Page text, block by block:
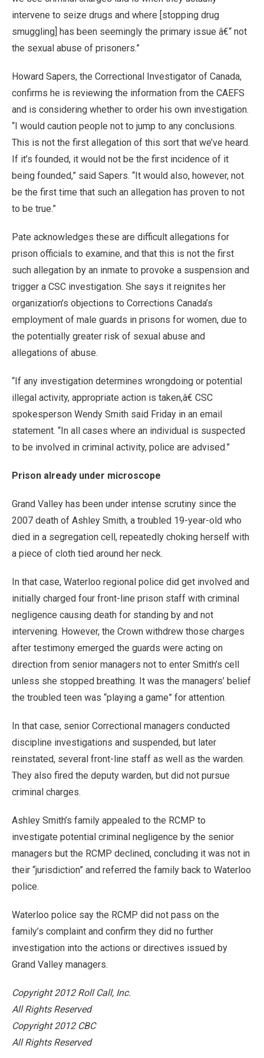
intervene to seize drugs and where [stopping drug
smuggling] has been seemingly the primary issue â€“ not
the sexual abuse of prisoners.”
Howard Sapers, the Correctional Investigator of Canada,
confirms he is reviewing the information from the CAEFS
and is considering whether to order his own investigation.
“I would caution people not to jump to any conclusions.
This is not the first allegation of this sort that we’ve heard.
If it’s founded, it would not be the first incidence of it
being founded,” said Sapers. “It would also, however, not
be the first time that such an allegation has proven to not
to be true.”
Pate acknowledges these are difficult allegations for
prison officials to examine, and that this is not the first
such allegation by an inmate to provoke a suspension and
trigger a CSC investigation. She says it reignites her
organization’s objections to Corrections Canada’s
employment of male guards in prisons for women, due to
the potentially greater risk of sexual abuse and
allegations of abuse.
“If any investigation determines wrongdoing or potential
illegal activity, appropriate action is taken,â€ CSC
spokesperson Wendy Smith said Friday in an email
statement. “In all cases where an individual is suspected
to be involved in criminal activity, police are advised.”
Prison already under microscope
Grand Valley has been under intense scrutiny since the
2007 death of Ashley Smith, a troubled 19-year-old who
died in a segregation cell, repeatedly choking herself with
a piece of cloth tied around her neck.
In that case, Waterloo regional police did get involved and
initially charged four front-line prison staff with criminal
negligence causing death for standing by and not
intervening. However, the Crown withdrew those charges
after testimony emerged the guards were acting on
direction from senior managers not to enter Smith’s cell
unless she stopped breathing. It was the managers’ belief
the troubled teen was “playing a game” for attention.
In that case, senior Correctional managers conducted
discipline investigations and suspended, but later
reinstated, several front-line staff as well as the warden.
They also fired the deputy warden, but did not pursue
criminal charges.
Ashley Smith’s family appealed to the RCMP to
investigate potential criminal negligence by the senior
managers but the RCMP declined, concluding it was not in
their “jurisdiction” and referred the family back to Waterloo
police.
Waterloo police say the RCMP did not pass on the
family’s complaint and confirm they did no further
investigation into the actions or directives issued by
Grand Valley managers.
Copyright 2012 Roll Call, Inc.
All Rights Reserved
Copyright 2012 CBC
All Rights Reserved